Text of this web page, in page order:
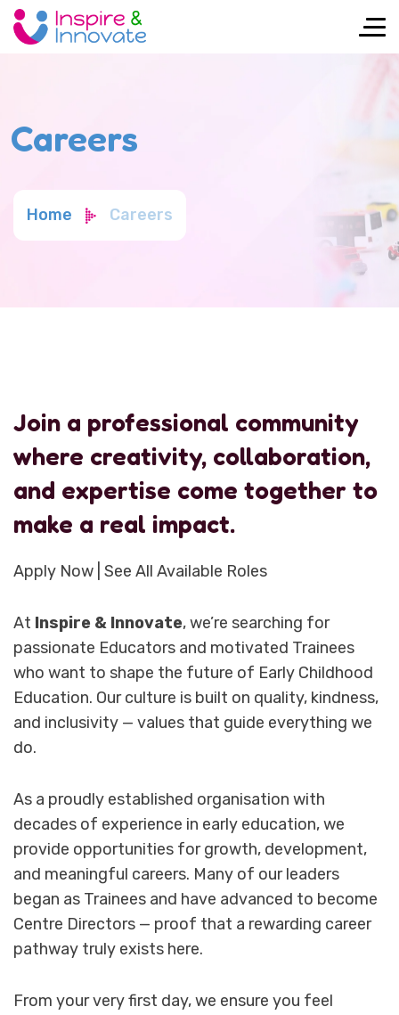
Careers
Home Careers
Join a professional community
where creativity, collaboration,
and expertise come together to
make a real impact.
Apply Now | See All Available Roles
At Inspire & Innovate, we’re searching for
passionate Educators and motivated Trainees
who want to shape the future of Early Childhood
Education. Our culture is built on quality, kindness,
and inclusivity — values that guide everything we
do.
As a proudly established organisation with
decades of experience in early education, we
provide opportunities for growth, development,
and meaningful careers. Many of our leaders
began as Trainees and have advanced to become
Centre Directors — proof that a rewarding career
pathway truly exists here.
From your very first day, we ensure you feel